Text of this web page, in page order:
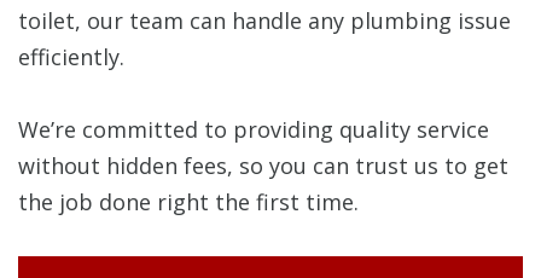
toilet, our team can handle any plumbing issue
efficiently.
We’re committed to providing quality service
without hidden fees, so you can trust us to get
the job done right the first time.